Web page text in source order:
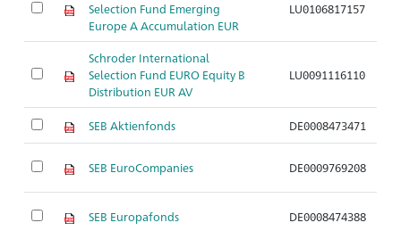
Selection Fund Emerging
Europe A Accumulation EUR
LU0106817157
Schroder International
Selection Fund EURO Equity B
Distribution EUR AV
LU0091116110
SEB Aktienfonds DE0008473471
SEB EuroCompanies DE0009769208
SEB Europafonds DE0008474388